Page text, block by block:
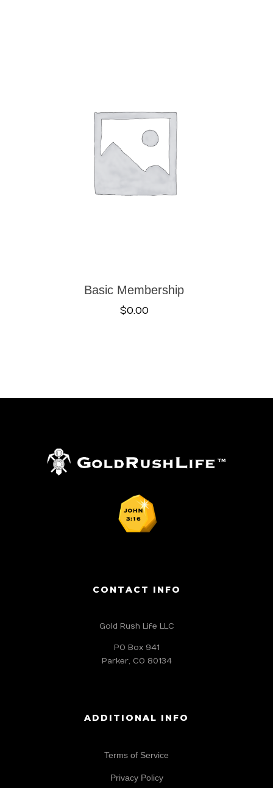
Basic Membership
$0.00
CONTACT INFO
Gold Rush Life LLC
PO Box 941
Parker, CO 80134
ADDITIONAL INFO
Terms of Service
Privacy Policy